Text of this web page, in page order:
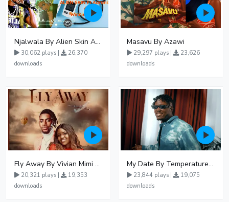
Njalwala By Alien Skin Aaronix Ft Winnie Nwagi Remix Version
30,062 plays |
26,370
downloads
Masavu By Azawi
29,297 plays |
23,626
downloads
Fly Away By Vivian Mimi And Liam Voice
20,321 plays |
19,353
downloads
My Date By Temperature Touch Ft Green Daddy
23,844 plays |
19,075
downloads